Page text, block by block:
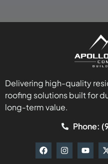
Delivering high-quality
roofing solutions built for
long-term value.
Phone: